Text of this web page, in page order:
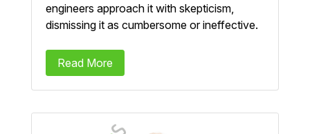
engineers approach it with skepticism,
dismissing it as cumbersome or ineffective.
Read More